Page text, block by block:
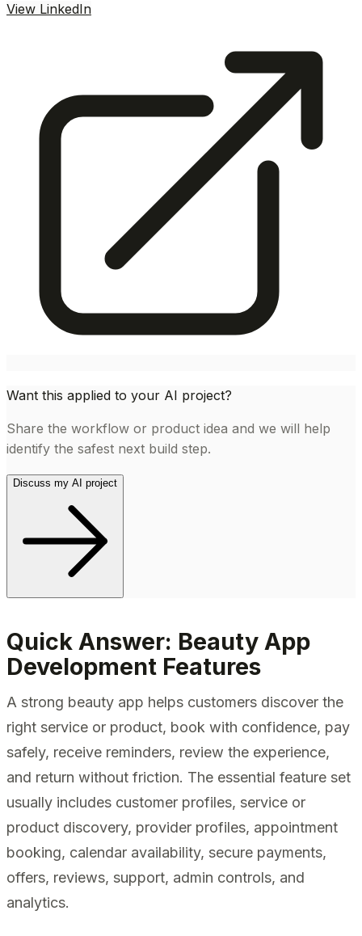
View LinkedIn
Want this applied to your AI project?
Share the workflow or product idea and we will help
identify the safest next build step.
Discuss my AI project
Quick Answer: Beauty App
Development Features
A strong beauty app helps customers discover the
right service or product, book with confidence, pay
safely, receive reminders, review the experience,
and return without friction. The essential feature set
usually includes customer profiles, service or
product discovery, provider profiles, appointment
booking, calendar availability, secure payments,
offers, reviews, support, admin controls, and
analytics.